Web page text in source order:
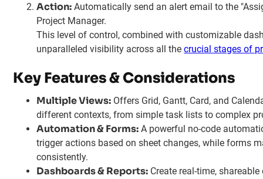
Action: Automatically send an alert email to the
Project Manager.
This level of control, combined with customizable
unparalleled visibility across all thecrucial stages of
Key Features & Considerations
Multiple Views: Offers Grid, Gantt, Card, and
different contexts, from simple task lists to complex
Automation & Forms: A powerful no-code
trigger actions based on sheet changes, while forms
consistently.
Dashboards & Reports: Create real-time,